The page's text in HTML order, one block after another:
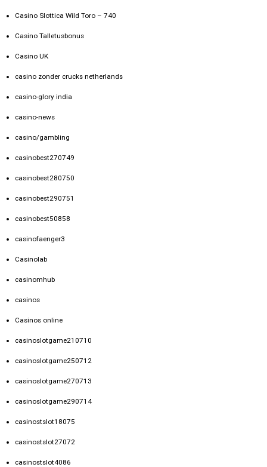
Casino Slottica Wild Toro – 740
Casino Talletusbonus
Casino UK
casino zonder crucks netherlands
casino-glory india
casino-news
casino/gambling
casinobest270749
casinobest280750
casinobest290751
casinobest50858
casinofaenger3
Casinolab
casinomhub
casinos
Casinos online
casinoslotgame210710
casinoslotgame250712
casinoslotgame270713
casinoslotgame290714
casinostslot18075
casinostslot27072
casinostslot4086